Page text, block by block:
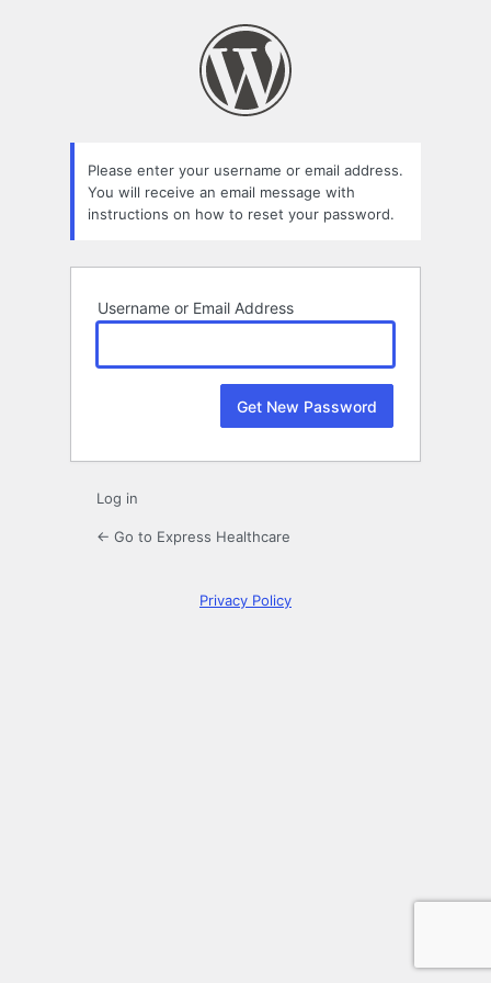
Please enter your username or email address.
You will receive an email message with
instructions on how to reset your password.
Username or Email Address
Log in
← Go to Express Healthcare
Privacy Policy